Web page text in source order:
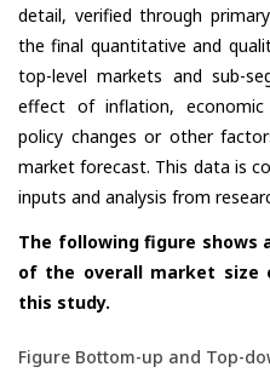
detail, verified through
the final quantitative and
top-level markets and sub-
effect of inflation,
policy changes or other
market forecast. This data is
inputs and analysis from
The following figure
of the overall market size
this study.
Figure Bottom-up and Top-